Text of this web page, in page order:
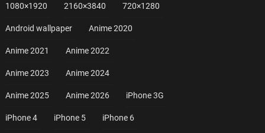
1080×1920 2160×3840 720×1280
Android wallpaper Anime 2020
Anime 2021 Anime 2022
Anime 2023 Anime 2024
Anime 2025 Anime 2026 iPhone 3G
iPhone 4 iPhone 5 iPhone 6